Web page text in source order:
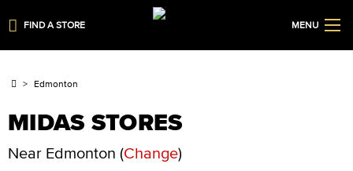
FIND A STORE MENU
Edmonton
MIDAS STORES
Near Edmonton (Change)